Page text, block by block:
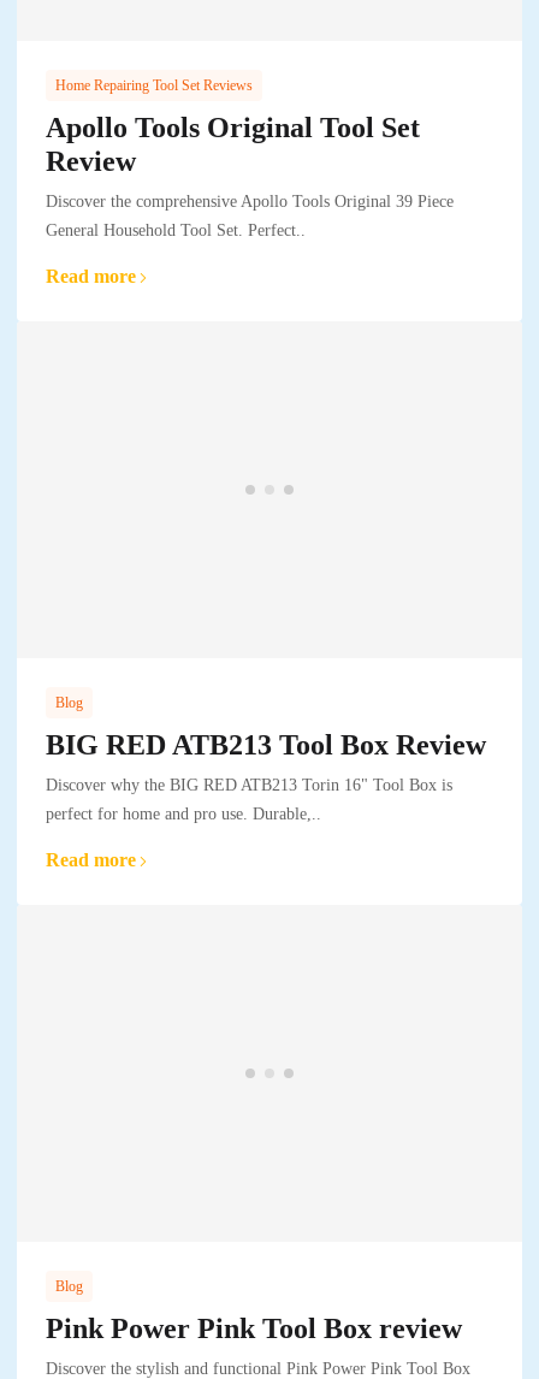
Home Repairing Tool Set Reviews
Apollo Tools Original Tool Set
Review
Discover the comprehensive Apollo Tools Original 39 Piece
General Household Tool Set. Perfect..
Read more
Blog
BIG RED ATB213 Tool Box Review
Discover why the BIG RED ATB213 Torin 16" Tool Box is
perfect for home and pro use. Durable,..
Read more
Blog
Pink Power Pink Tool Box review
Discover the stylish and functional Pink Power Pink Tool Box